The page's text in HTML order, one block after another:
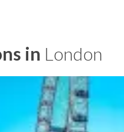
in London